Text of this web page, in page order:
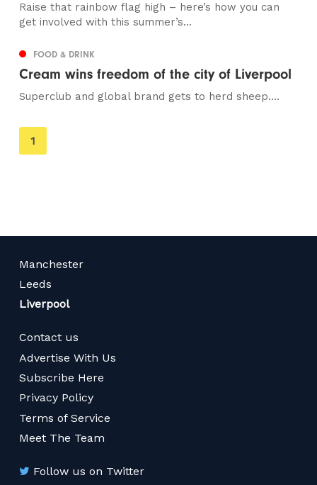
Raise that rainbow flag high – here’s how you can
get involved with this summer’s...
FOOD & DRINK
Cream wins freedom of the city of Liverpool
Superclub and global brand gets to herd sheep....
You're
on
1
Manchester
Leeds
Liverpool
Contact us
Advertise With Us
Subscribe Here
Privacy Policy
Terms of Service
Meet The Team
Follow us on Twitter